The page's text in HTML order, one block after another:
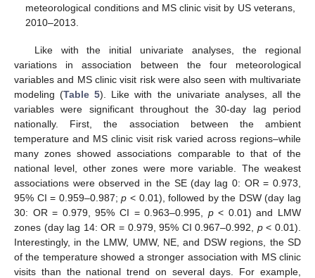
meteorological conditions and MS clinic visit by US veterans,
2010–2013.
Like with the initial univariate analyses, the regional
variations in association between the four meteorological
variables and MS clinic visit risk were also seen with multivariate
modeling (Table 5). Like with the univariate analyses, all the
variables were significant throughout the 30-day lag period
nationally. First, the association between the ambient
temperature and MS clinic visit risk varied across regions–while
many zones showed associations comparable to that of the
national level, other zones were more variable. The weakest
associations were observed in the SE (day lag 0: OR = 0.973,
95% CI = 0.959–0.987;p < 0.01), followed by the DSW (day lag
30: OR = 0.979, 95% CI = 0.963–0.995, p< 0.01) and LMW
zones (day lag 14: OR = 0.979, 95% CI 0.967–0.992, p< 0.01).
Interestingly, in the LMW, UMW, NE, and DSW regions, the SD
of the temperature showed a stronger association with MS clinic
visits than the national trend on several days. For example,